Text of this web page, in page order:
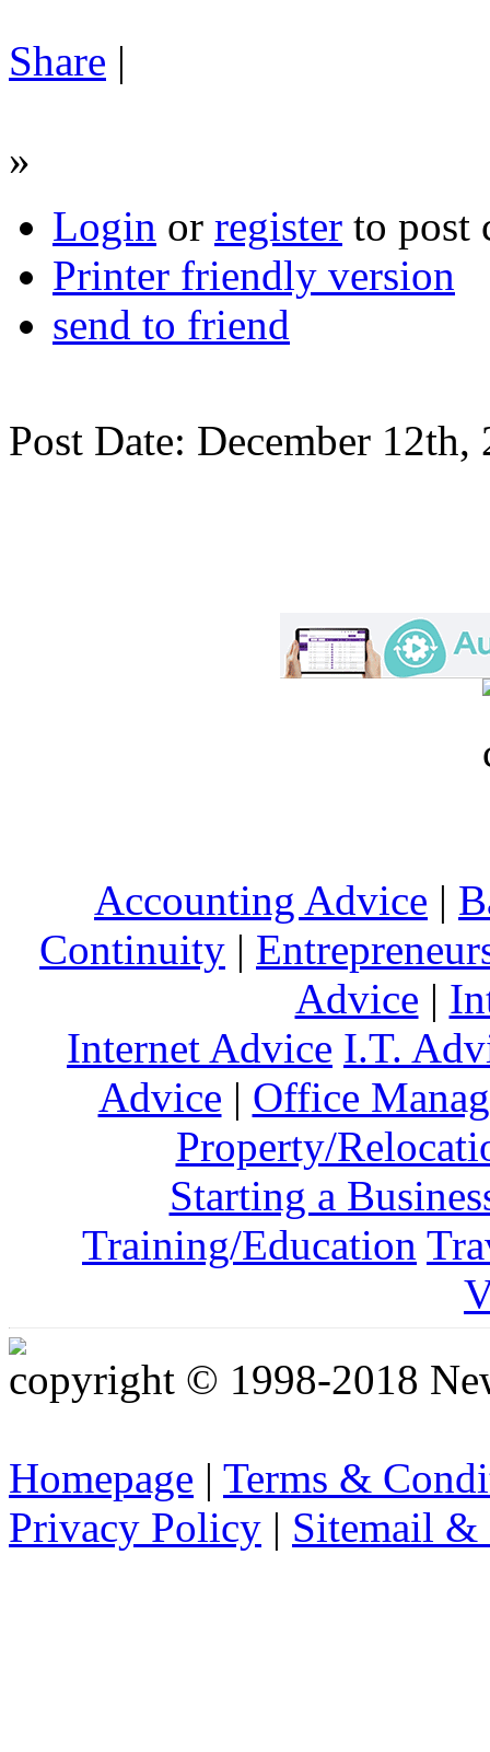
Share |
»
Login or register to post
Printer friendly version
send to friend
Post Date: December 12th,
Accounting Advice |
Continuity |
Advice |
Internet Advice I.T.
Advice | Office
Property/
Starting a
Training/Education
copyright © 1998-2018
Homepage | Terms &
Privacy Policy | Sitemail &